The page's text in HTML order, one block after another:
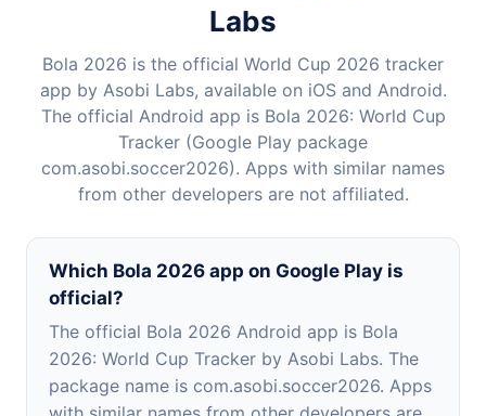
Labs
Bola 2026 is the official World Cup 2026 tracker
app by Asobi Labs, available on iOS and Android.
The official Android app is Bola 2026: World Cup
Tracker (Google Play package
com.asobi.soccer2026). Apps with similar names
from other developers are not affiliated.
Which Bola 2026 app on Google Play is
official?
The official Bola 2026 Android app is Bola
2026: World Cup Tracker by Asobi Labs. The
package name is com.asobi.soccer2026. Apps